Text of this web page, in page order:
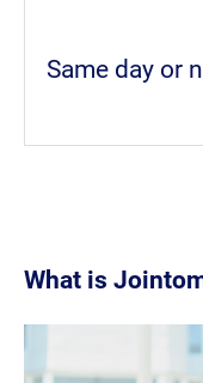
Same day or
What is